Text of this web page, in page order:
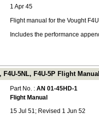
1 Apr 45
Flight manual for the Vought
Includes the performance
F4U-5NL, F4U-5P Flight
Part No. : AN 01-45HD-1
Flight Manual
15 Jul 51; Revised 1 Jun 52